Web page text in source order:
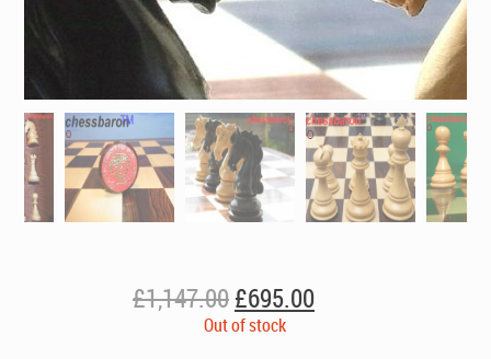
£1,147.00Original
price
£695.00Current
price
Out of stock